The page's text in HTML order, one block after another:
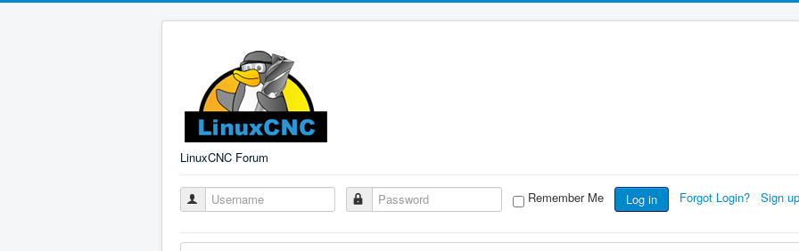
LinuxCNC Forum
Remember Me Log in Forgot Login? Sign